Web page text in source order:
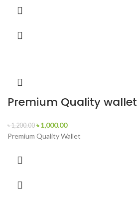
Premium Quality wallet
৳1,200.00 ৳1,000.00
Premium Quality Wallet